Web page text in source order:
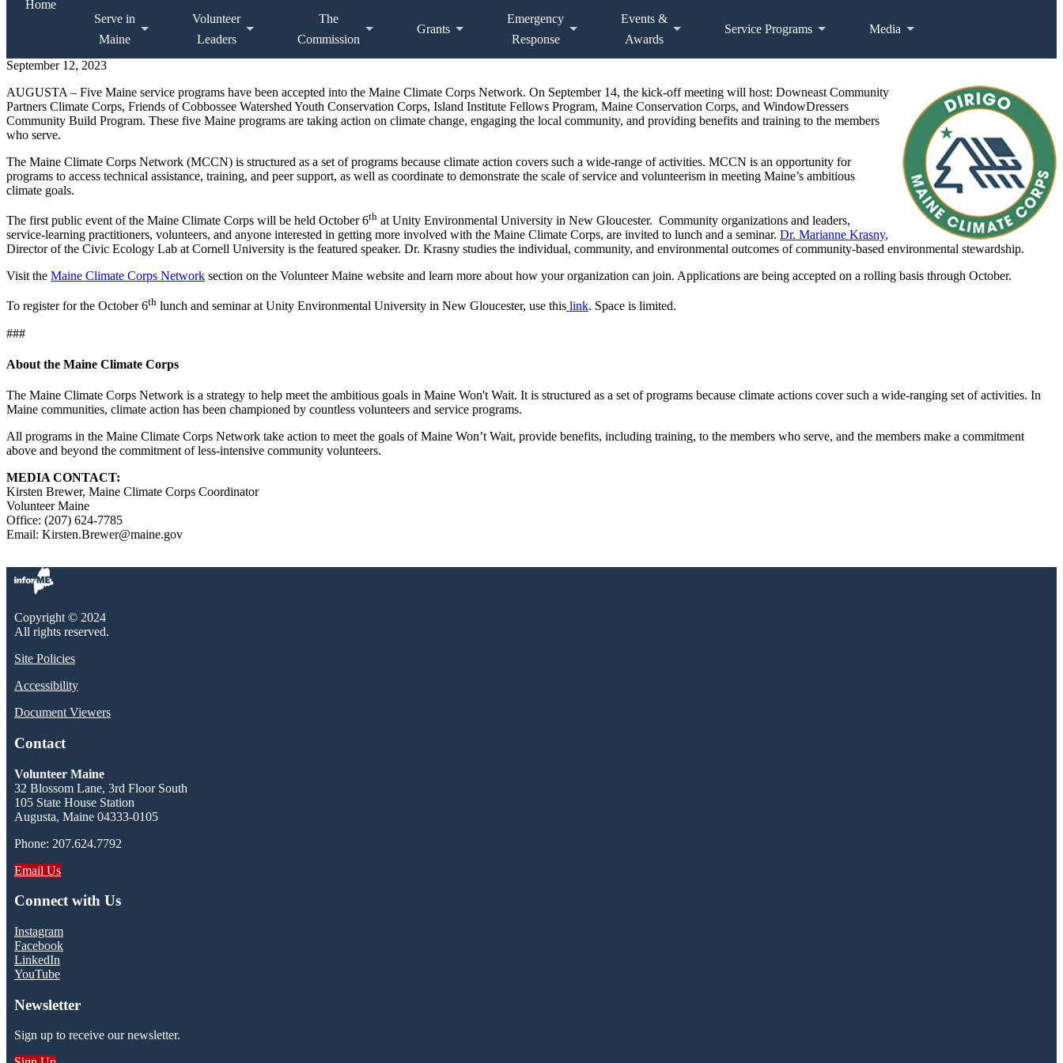
Home
Serve in
Maine
Volunteer
Leaders
The
Commission
Grants
Emergency
Response
Events &
Awards
Service Programs Media
September 12, 2023
AUGUSTA – Five Maine service programs have been accepted into the Maine Climate Corps Network. On September 14, the kick-off meeting will host: Downeast Community
Partners Climate Corps, Friends of Cobbossee Watershed Youth Conservation Corps, Island Institute Fellows Program, Maine Conservation Corps, and WindowDressers
Community Build Program. These five Maine programs are taking action on climate change, engaging the local community, and providing benefits and training to the members
who serve.
The Maine Climate Corps Network (MCCN) is structured as a set of programs because climate action covers such a wide-range of activities. MCCN is an opportunity for
programs to access technical assistance, training, and peer support, as well as coordinate to demonstrate the scale of service and volunteerism in meeting Maine’s ambitious
climate goals.
The first public event of the Maine Climate Corps will be held October 6th at Unity Environmental University in New Gloucester. Community organizations and leaders,
service-learning practitioners, volunteers, and anyone interested in getting more involved with the Maine Climate Corps, are invited to lunch and a seminar. Dr. Marianne Krasny,
Director of the Civic Ecology Lab at Cornell University is the featured speaker. Dr. Krasny studies the individual, community, and environmental outcomes of community-based environmental stewardship.
Visit the Maine Climate Corps Network section on the Volunteer Maine website and learn more about how your organization can join. Applications are being accepted on a rolling basis through October.
To register for the October 6th lunch and seminar at Unity Environmental University in New Gloucester, use this link. Space is limited.
###
About the Maine Climate Corps
The Maine Climate Corps Network is a strategy to help meet the ambitious goals in Maine Won't Wait. It is structured as a set of programs because climate actions cover such a wide-ranging set of activities. In
Maine communities, climate action has been championed by countless volunteers and service programs.
All programs in the Maine Climate Corps Network take action to meet the goals of Maine Won’t Wait, provide benefits, including training, to the members who serve, and the members make a commitment
above and beyond the commitment of less-intensive community volunteers.
MEDIA CONTACT:
Kirsten Brewer, Maine Climate Corps Coordinator
Volunteer Maine
Office: (207) 624-7785
Email: Kirsten.Brewer@maine.gov
Copyright © 2024
All rights reserved.
Site Policies
Accessibility
Document Viewers
Contact
Volunteer Maine
32 Blossom Lane, 3rd Floor South
105 State House Station
Augusta, Maine 04333-0105
Phone: 207.624.7792
Email Us
Connect with Us
Instagram
Facebook
LinkedIn
YouTube
Newsletter
Sign up to receive our newsletter.